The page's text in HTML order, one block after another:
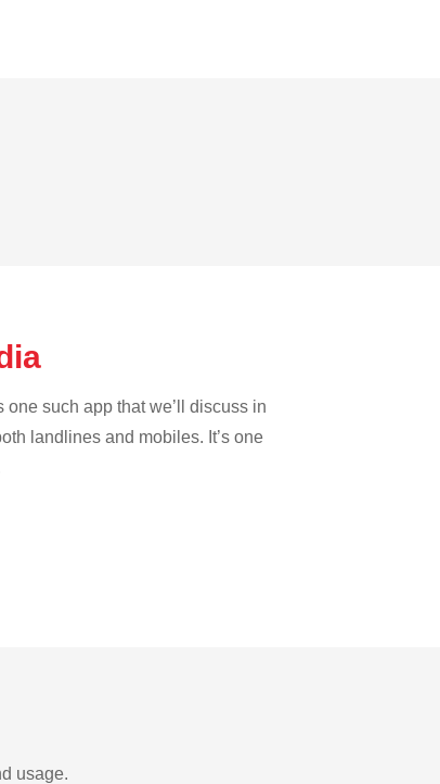
such app that we’ll discuss in
landlines and mobiles. It’s one
usage.